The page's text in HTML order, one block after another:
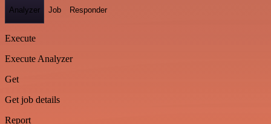
Analyzer Job Responder
Execute
Execute Analyzer
Get
Get job details
Report